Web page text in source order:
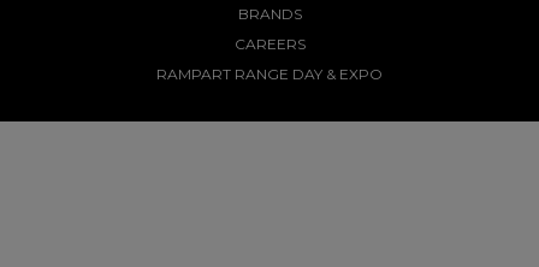
BRANDS
CAREERS
RAMPART RANGE DAY & EXPO